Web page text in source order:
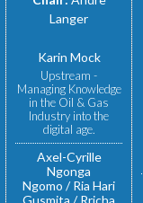
Langer
Karin Mock
Upstream -
Managing Knowledge
in the Oil & Gas
Industry into the
digital age.
Axel-Cyrille
Ngonga
Ngomo
Ria Hari
Gusmita
Rricha